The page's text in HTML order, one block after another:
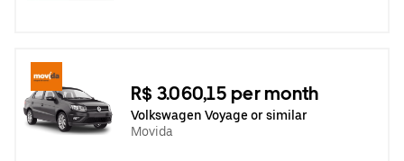
R$ 3.060,15 per month
Volkswagen Voyage or similar
Movida